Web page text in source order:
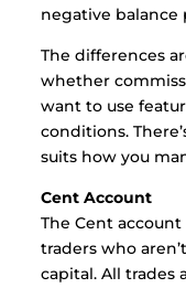
negative balance
The differences
whether
want to use
conditions.
suits how you
Cent Account
The Cent
traders who
capital. All trades